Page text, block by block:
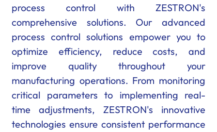
process control with ZESTRON's
comprehensive solutions. Our advanced
process control solutions empower you to
optimize efficiency, reduce costs, and
improve quality throughout your
manufacturing operations. From monitoring
critical parameters to implementing real-
time adjustments, ZESTRON's innovative
technologies ensure consistent performance